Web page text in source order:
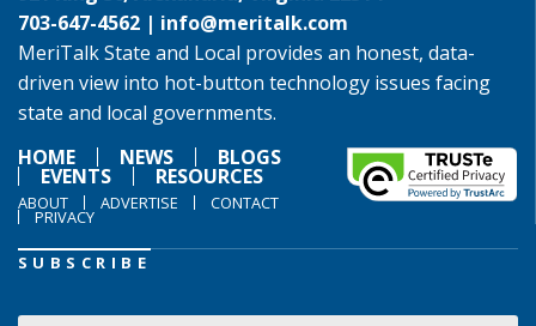
703-647-4562 | info@meritalk.com
MeriTalk State and Local provides an honest, data-
driven view into hot-button technology issues facing
state and local governments.
HOME
NEWS BLOGS
EVENTS RESOURCES
ABOUT ADVERTISE CONTACT
PRIVACY
SUBSCRIBE